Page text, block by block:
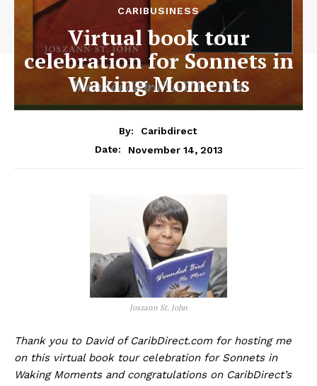
CARIBUSINESS
Virtual book tour
celebration for Sonnets in
Waking Moments
By:
Caribdirect
Date:
November 14, 2013
Joszann St. John
Thank you to David of CaribDirect.com for hosting me
on this virtual book tour celebration for Sonnets in
Waking Moments and congratulations on CaribDirect’s